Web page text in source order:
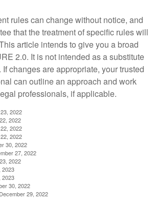
rules can change without notice, and
that the treatment of specific rules will
article intends to give you a broad
2.0. It is not intended as a substitute
changes are appropriate, your trusted
can outline an approach and work
professionals, if applicable.
2022
2022
2022
2022
30, 2022
27, 2022
2022
2023
2023
30, 2022
29, 2022